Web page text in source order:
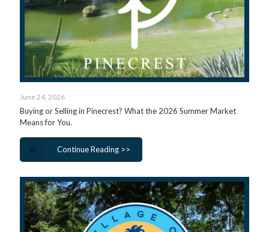
June 24, 2026
Buying or Selling in Pinecrest? What the 2026 Summer Market
Means for You.
Continue Reading >>